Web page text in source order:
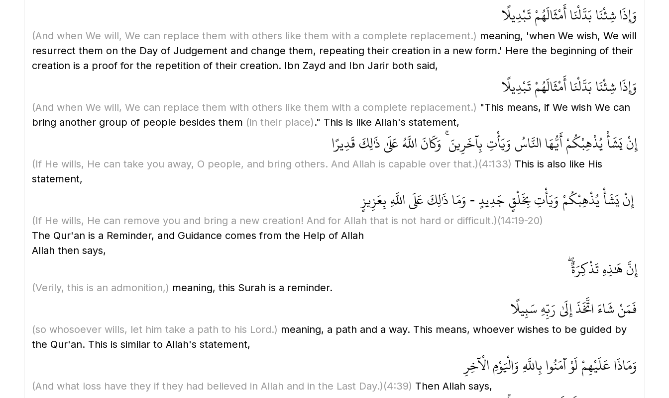
وَإِذَا شِئْنَا بَدَّلْنَا أَمْثَالَهُمْ تَبْدِيلًا
(And when We will, We can replace them with others like them with a complete replacement.) meaning, 'when We wish, We will
resurrect them on the Day of Judgement and change them, repeating their creation in a new form.' Here the beginning of their
creation is a proof for the repetition of their creation. Ibn Zayd and Ibn Jarir both said,
وَإِذَا شِئْنَا بَدَّلْنَا أَمْثَالَهُمْ تَبْدِيلًا
(And when We will, We can replace them with others like them with a complete replacement.) "This means, if We wish We can
bring another group of people besides them (in their place)." This is like Allah's statement,
إِنْ يَشَأْ يُذْهِبْكُمْ أَيُّهَا النَّاسُ وَيَأْتِ بِآخَرِينَ ۚ وَكَانَ اللَّهُ عَلَىٰ ذَٰلِكَ قَدِيرًا
(If He wills, He can take you away, O people, and bring others. And Allah is capable over that.)(4:133) This is also like His
statement,
إِنْ يَشَأْ يُذْهِبْكُمْ وَيَأْتِ بِخَلْقٍ جَدِيدٍ - وَمَا ذَٰلِكَ عَلَى اللَّهِ بِعَزِيزٍ
(If He wills, He can remove you and bring a new creation! And for Allah that is not hard or difficult.)(14:19-20)
The Qur'an is a Reminder, and Guidance comes from the Help of Allah
Allah then says,
إِنَّ هَٰذِهِ تَذْكِرَةٌ ۖ
(Verily, this is an admonition,) meaning, this Surah is a reminder.
فَمَنْ شَاءَ اتَّخَذَ إِلَىٰ رَبِّهِ سَبِيلًا
(so whosoever wills, let him take a path to his Lord.) meaning, a path and a way. This means, whoever wishes to be guided by
the Qur'an. This is similar to Allah's statement,
وَمَاذَا عَلَيْهِمْ لَوْ آمَنُوا بِاللَّهِ وَالْيَوْمِ الْآخِرِ
(And what loss have they if they had believed in Allah and in the Last Day.)(4:39) Then Allah says,